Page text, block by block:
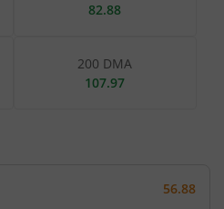
82.88
200 DMA
107.97
56.88